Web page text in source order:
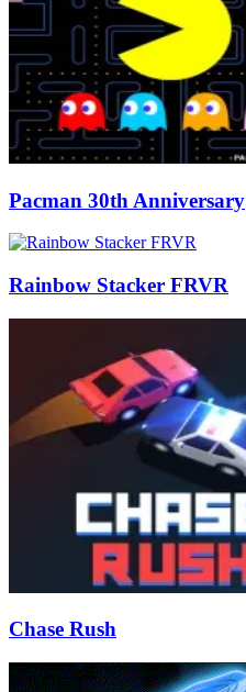
Pacman 30th Anniversary
Rainbow Stacker FRVR
Chase Rush